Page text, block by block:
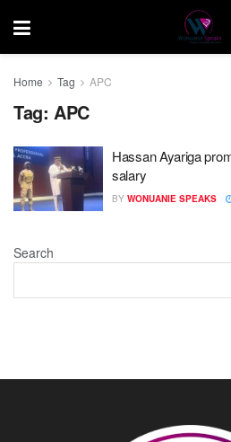
Home Tag APC
Tag: APC
Hassan Ayariga
salary
BY WONUANIE SPEAKS
Search